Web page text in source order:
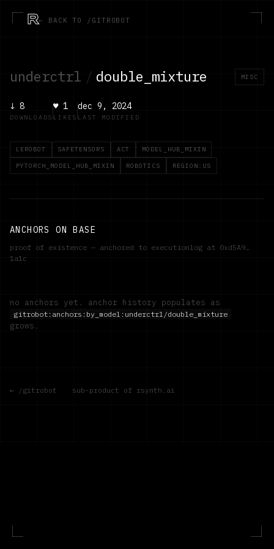
R← BACK TO /GITROBOT
underctrl / double_mixture MISC
↓ 8
DOWNLOADS
♥1
LIKES
dec 9, 2024
LAST MODIFIED
LEROBOT SAFETENSORS ACT MODEL_HUB_MIXIN
PYTORCH_MODEL_HUB_MIXIN ROBOTICS REGION:US
ANCHORS ON BASE
proof of existence — anchored to executionlog at 0xd5A9…
1a1c
no anchors yet. anchor history populates as
gitrobot:anchors:by_model: underctrl/double_mixture
grows.
← /gitrobot · sub-product of rsynth.ai